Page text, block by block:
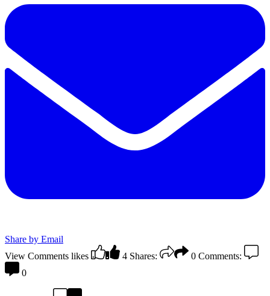
Share by Email
View Comments likes 4 Shares: 0 Comments:
0